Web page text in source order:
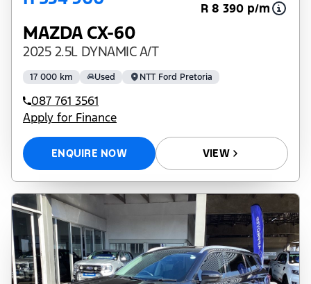
R 8 390 p/m
MAZDA CX-60
2025 2.5L DYNAMIC A/T
17 000 km Used NTT Ford Pretoria
087 761 3561
Apply for Finance
ENQUIRE NOW VIEW